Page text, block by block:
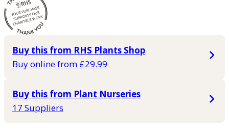
Buy this from RHS Plants Shop
Buy online from £29.99
Buy this from Plant Nurseries
17 Suppliers